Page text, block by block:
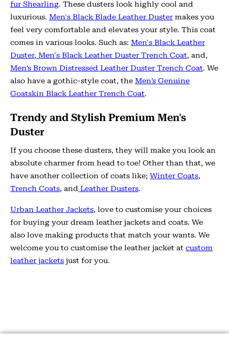
fur Shearling. These dusters look highly cool and
luxurious. Men's Black Blade Leather Duster makes you
feel very comfortable and elevates your style. This coat
comes in various looks. Such as: Men's Black Leather
Duster, Men's Black Leather Duster Trench Coat, and,
Men’s Brown Distressed Leather Duster Trench Coat. We
also have a gothic-style coat, the Men’s Genuine
Goatskin Black Leather Trench Coat.
Trendy and Stylish Premium Men's
Duster
If you choose these dusters, they will make you look an
absolute charmer from head to toe! Other than that, we
have another collection of coats like; Winter Coats,
Trench Coats, and Leather Dusters.
Urban Leather Jackets, love to customise your choices
for buying your dream leather jackets and coats. We
also love making products that match your wants. We
welcome you to customise the leather jacket at custom
leather jackets just for you.